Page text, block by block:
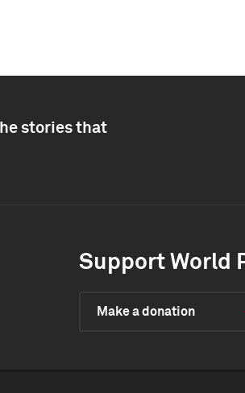
stories that
Support World
Make a donation